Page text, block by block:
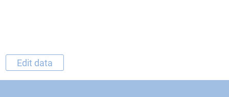
Edit data